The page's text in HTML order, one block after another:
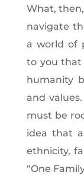
What,
navigate
a world of
to you that
humanity
and
must be
idea that
ethnicity,
“One